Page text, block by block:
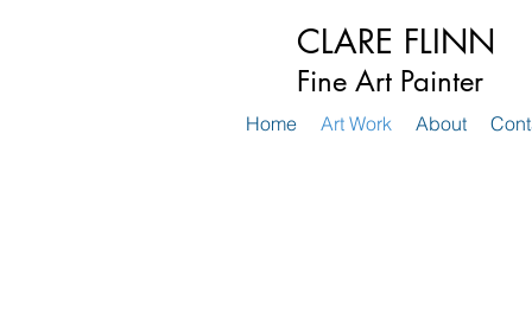
CLARE FLINN
Fine Art Painter
Home Art Work About